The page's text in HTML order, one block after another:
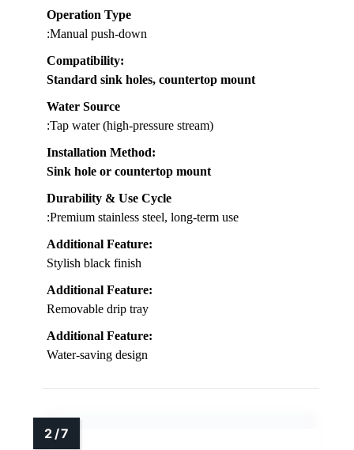
Operation Type
:Manual push-down
Compatibility:
Standard sink holes, countertop mount
Water Source
:Tap water (high-pressure stream)
Installation Method:
Sink hole or countertop mount
Durability & Use Cycle
:Premium stainless steel, long-term use
Additional Feature:
Stylish black finish
Additional Feature:
Removable drip tray
Additional Feature:
Water-saving design